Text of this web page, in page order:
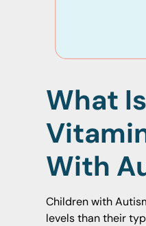
What
With
Children with
levels than their